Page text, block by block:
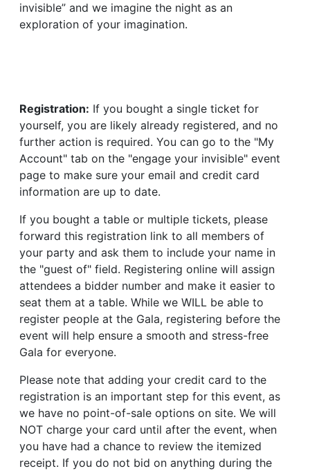
invisible” and we imagine the night as an
exploration of your imagination.
Registration: If you bought a single ticket for
yourself, you are likely already registered, and no
further action is required. You can go to the "My
Account" tab on the "engage your invisible" event
page to make sure your email and credit card
information are up to date.
If you bought a table or multiple tickets, please
forward this registration link to all members of
your party and ask them to include your name in
the "guest of" field. Registering online will assign
attendees a bidder number and make it easier to
seat them at a table. While we WILL be able to
register people at the Gala, registering before the
event will help ensure a smooth and stress-free
Gala for everyone.
Please note that adding your credit card to the
registration is an important step for this event, as
we have no point-of-sale options on site. We will
NOT charge your card until after the event, when
you have had a chance to review the itemized
receipt. If you do not bid on anything during the